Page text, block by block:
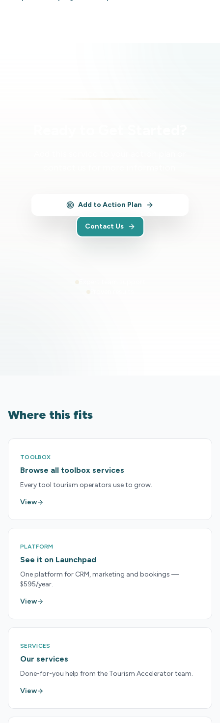
Add to Action Plan
Contact Us
Where this fits
TOOLBOX
Browse all toolbox services
Every tool tourism operators use to grow.
View
PLATFORM
See it on Launchpad
One platform for CRM, marketing and bookings —
$595/year.
View
SERVICES
Our services
Done-for-you help from the Tourism Accelerator team.
View